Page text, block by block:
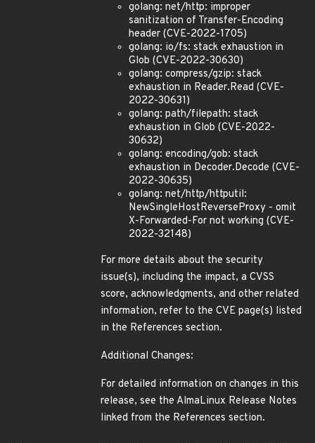
golang: net/http: improper
sanitization of Transfer-Encoding
header (CVE-2022-1705)
golang: io/fs: stack exhaustion in
Glob (CVE-2022-30630)
golang: compress/gzip: stack
exhaustion in Reader.Read (CVE-
2022-30631)
golang: path/filepath: stack
exhaustion in Glob (CVE-2022-
30632)
golang: encoding/gob: stack
exhaustion in Decoder.Decode (CVE-
2022-30635)
golang: net/http/httputil:
NewSingleHostReverseProxy - omit
X-Forwarded-For not working (CVE-
2022-32148)
For more details about the security
issue(s), including the impact, a CVSS
score, acknowledgments, and other related
information, refer to the CVE page(s) listed
in the References section.
Additional Changes:
For detailed information on changes in this
release, see the AlmaLinux Release Notes
linked from the References section.